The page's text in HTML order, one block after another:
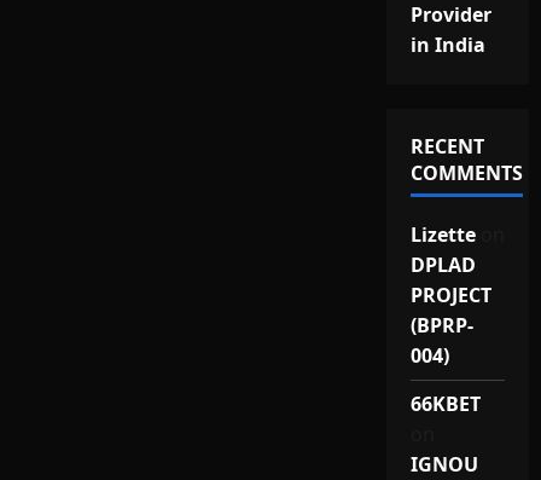
Provider
in India
RECENT
COMMENTS
Lizetteon
DPLAD
PROJECT
(BPRP-
004)
66KBET
IGNOU